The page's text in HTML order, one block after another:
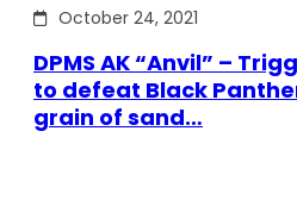
October 24, 2021
DPMS AK “Anvil” –
to defeat Black
grain of sand…